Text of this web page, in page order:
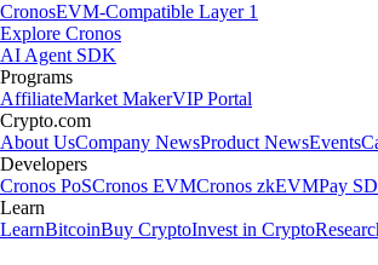
CronosEVM-Compatible Layer 1
Explore Cronos
AI Agent SDK
Programs
AffiliateMarket MakerVIP Portal
Crypto.com
About UsCompany NewsProduct NewsEvents
Developers
Cronos PoSCronos EVMCronos zkEVMPay
Learn
LearnBitcoinBuy CryptoInvest in Crypto